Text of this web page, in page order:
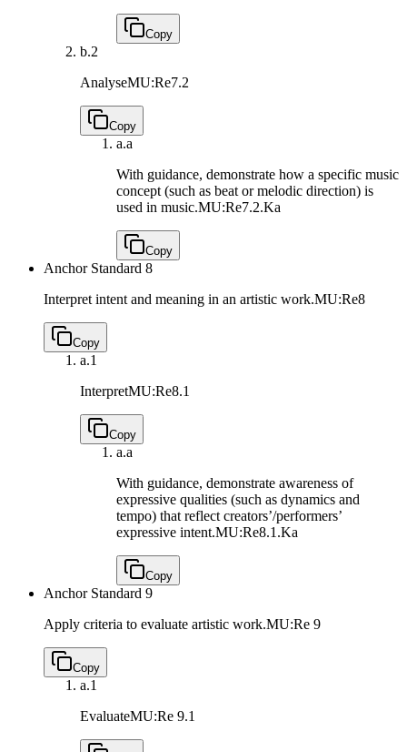
Copy
b.2
AnalyseMU:Re7.2
Copy
a.a
With guidance, demonstrate how a specific music
concept (such as beat or melodic direction) is
used in music.MU:Re7.2.Ka
Copy
Anchor Standard 8
Interpret intent and meaning in an artistic work.MU:Re8
Copy
a.1
InterpretMU:Re8.1
Copy
a.a
With guidance, demonstrate awareness of
expressive qualities (such as dynamics and
tempo) that reflect creators’/performers’
expressive intent.MU:Re8.1.Ka
Copy
Anchor Standard 9
Apply criteria to evaluate artistic work.MU:Re 9
Copy
a.1
EvaluateMU:Re 9.1